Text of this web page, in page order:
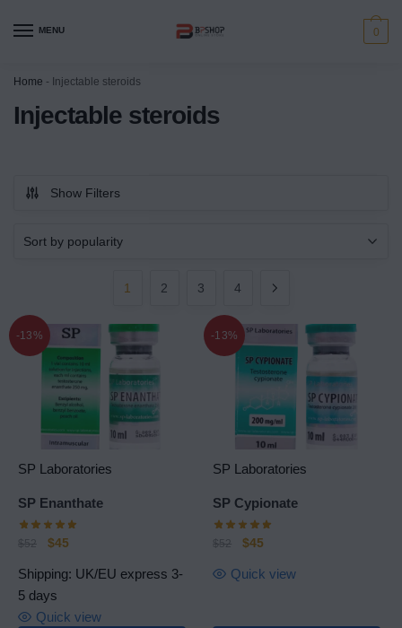
MENU 0
Home - Injectable steroids
Injectable steroids
Show Filters
1 2 3 4
-13%
SP Laboratories
SP Еnanthate
$52 $45
Shipping: UK/EU express 3-
5 days
Quick view
-13%
SP Laboratories
SP Cypionate
$52 $45
Quick view